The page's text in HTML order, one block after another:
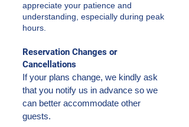
appreciate your patience and
understanding, especially during peak
hours.
Reservation Changes or
Cancellations
If your plans change, we kindly ask
that you notify us in advance so we
can better accommodate other
guests.